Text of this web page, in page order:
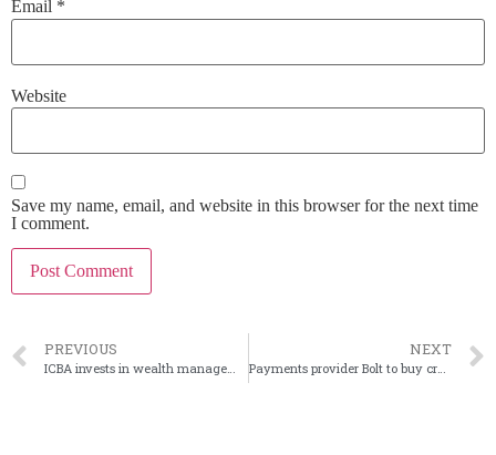
Email *
Website
Save my name, email, and website in this browser for the next time
I comment.
PREVIOUS NEXT
Payments provider Bolt to buy crypto-focused firm